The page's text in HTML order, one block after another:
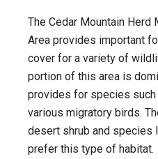
The Cedar Mountain Herd
Area provides important
cover for a variety of
portion of this area is
provides for species such
various migratory birds.
desert shrub and species
prefer this type of habitat.